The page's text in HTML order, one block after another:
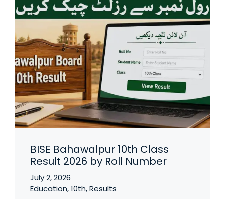
BISE Bahawalpur 10th Class
Result 2026 by Roll Number
July 2, 2026
Education,10th,Results